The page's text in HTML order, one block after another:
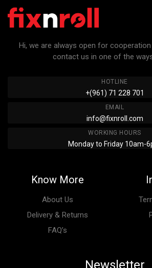
Hi, we are always open for
contact us in one of the
HOTLINE
+(961) 71 228 701
EMAIL
info@fixnroll.com
WORKING HOURS
Monday to Friday 10am-
Know More
About Us
Delivery & Returns
FAQ’s
Newsletter